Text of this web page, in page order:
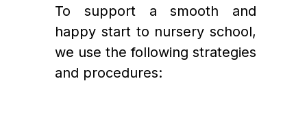
To support a smooth and
happy start to nursery school,
we use the following strategies
and procedures: